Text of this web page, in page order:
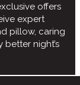
offers
expert
pillow, caring
night’s